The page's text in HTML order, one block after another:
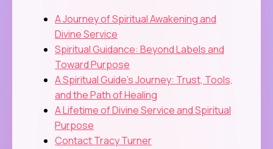
A Journey of Spiritual Awakening and
Divine Service
Spiritual Guidance: Beyond Labels and
Toward Purpose
A Spiritual Guide’s Journey: Trust, Tools,
and the Path of Healing
A Lifetime of Divine Service and Spiritual
Purpose
Contact Tracy Turner